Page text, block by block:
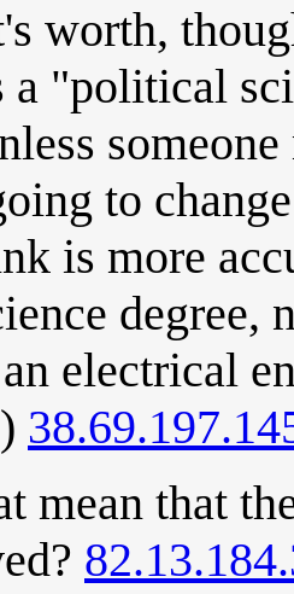
worth,
a "political
to
is more
degree,
electrical
mean that